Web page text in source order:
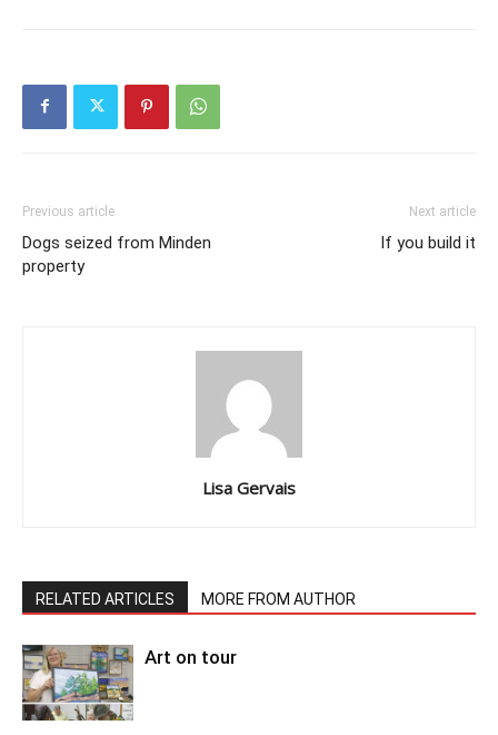
Previous article
Dogs seized from Minden
property
Next article
If you build it
Lisa Gervais
RELATED ARTICLES MORE FROM AUTHOR
Art on tour